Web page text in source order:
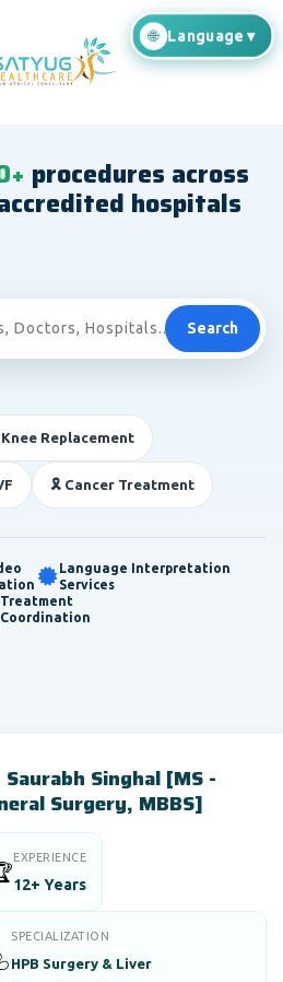
procedures across
hospitals
Search
Knee Replacement
🎗️ Cancer Treatment
Language Interpretation
Services
Coordination
Saurabh Singhal [MS -
Surgery, MBBS]
EXPERIENCE
12+ Years
SPECIALIZATION
HPB Surgery & Liver